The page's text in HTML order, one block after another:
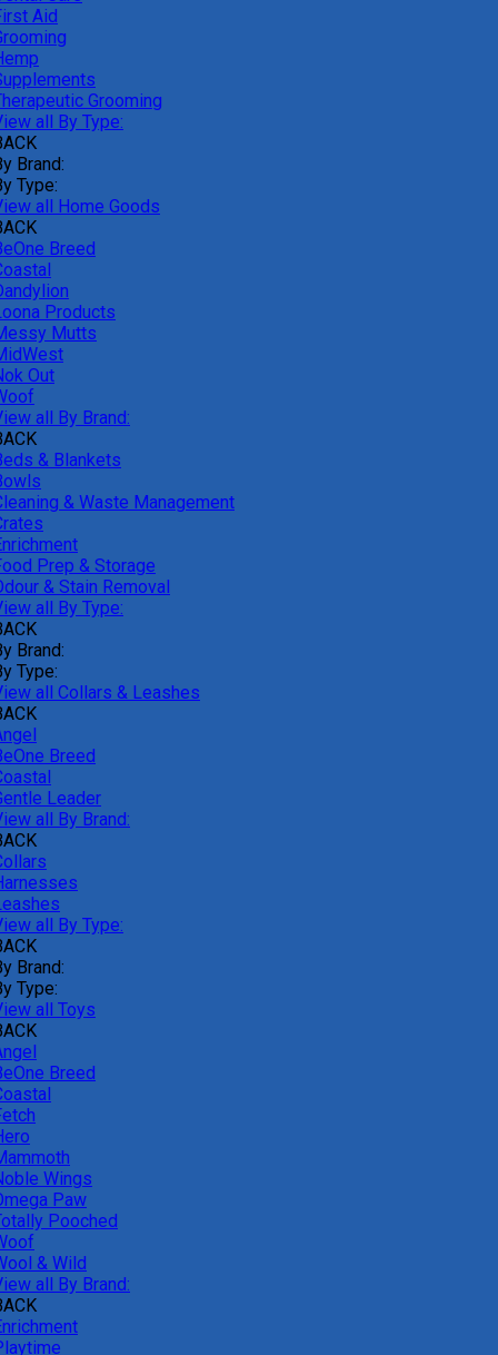
Aid
Grooming
all By Type:
Brand:
Type:
all Home Goods
Breed
Products
Mutts
Out
all By Brand:
& Blankets
& Waste Management
Prep & Storage
& Stain Removal
all By Type:
Brand:
Type:
all Collars & Leashes
Breed
Leader
all By Brand:
all By Type:
Brand:
Type:
all Toys
Breed
Wings
Paw
Pooched
& Wild
all By Brand: